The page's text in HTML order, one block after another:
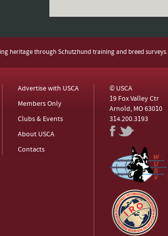
heritage through Schutzhund training and breed surveys.
Advertise with USCA
Members Only
Clubs & Events
About USCA
Contacts
© USCA
19 Fox Valley Ctr
Arnold, MO 63010
314.200.3193